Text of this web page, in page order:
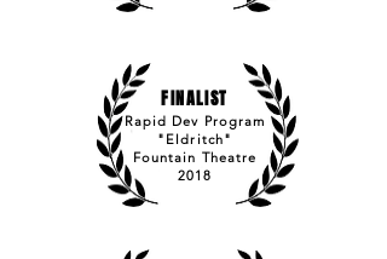
FINALIST
Rapid Dev Program
"Eldritch"
Fountain Theatre
2018